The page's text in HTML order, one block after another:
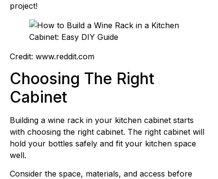
project!
Credit: www.reddit.com
Choosing The Right
Cabinet
Building a wine rack in your kitchen cabinet starts
with choosing the right cabinet. The right cabinet will
hold your bottles safely and fit your kitchen space
well.
Consider the space, materials, and access before